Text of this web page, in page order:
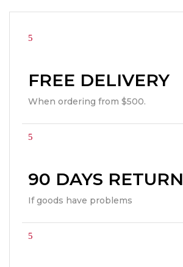
FREE DELIVERY
When ordering from $500.
90 DAYS RETURN
If goods have problems